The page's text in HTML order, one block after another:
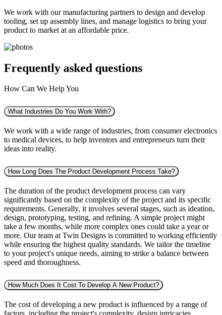
We work with our manufacturing partners to design and develop
tooling, set up assembly lines, and manage logistics to bring your
product to market at an affordable price.
Frequently asked questions
How Can We Help You
What Industries Do You Work With?
We work with a wide range of industries, from consumer electronics
to medical devices, to help inventors and entrepreneurs turn their
ideas into reality.
How Long Does The Product Development Process Take?
The duration of the product development process can vary
significantly based on the complexity of the project and its specific
requirements. Generally, it involves several stages, such as ideation,
design, prototyping, testing, and refining. A simple project might
take a few months, while more complex ones could take a year or
more. Our team at Twin Designs is committed to working efficiently
while ensuring the highest quality standards. We tailor the timeline
to your project's unique needs, aiming to strike a balance between
speed and thoroughness.
How Much Does It Cost To Develop A New Product?
The cost of developing a new product is influenced by a range of
factors, including the project's complexity, design intricacies,